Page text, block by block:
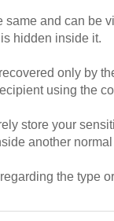
same and can be
hidden inside it.
only by
using the
store your
another
the type